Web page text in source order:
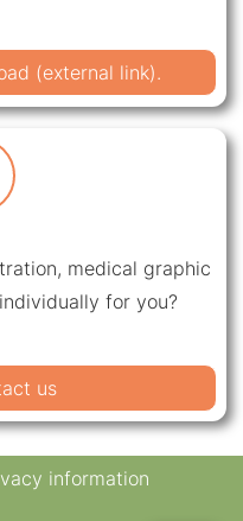
(external link).
medical graphic
for you?
us
information